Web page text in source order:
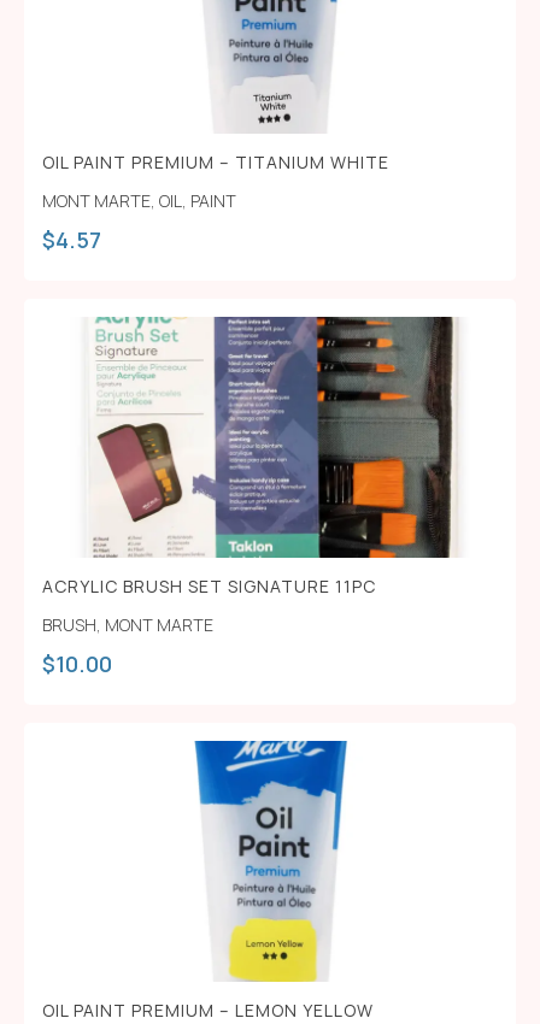
OIL PAINT PREMIUM – TITANIUM WHITE
MONT MARTE, OIL, PAINT
$4.57
ACRYLIC BRUSH SET SIGNATURE 11PC
BRUSH, MONT MARTE
$10.00
OIL PAINT PREMIUM – LEMON YELLOW